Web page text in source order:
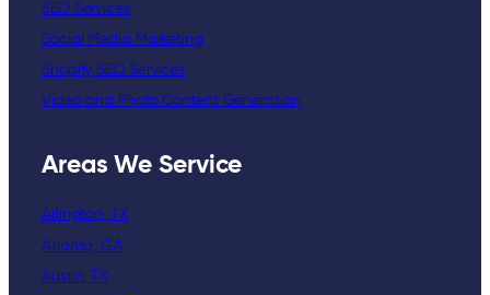
SEO Services
Social Media Marketing
Shopify SEO Services
Video and Photo Content Generation
Areas We Service
Arlington, TX
Atlanta, GA
Austin, TX